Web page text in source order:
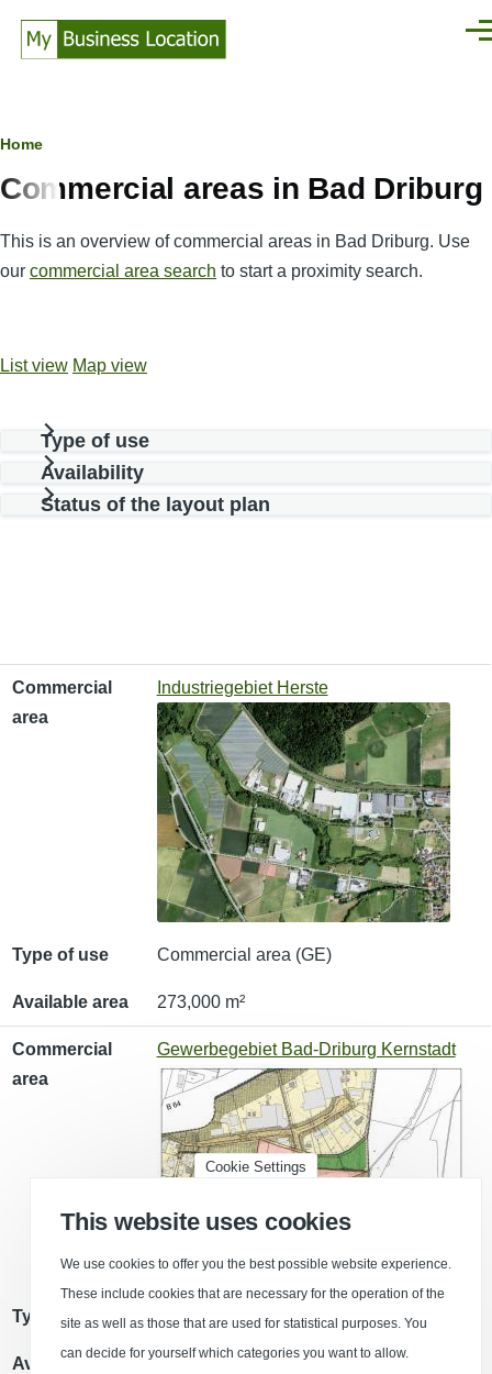
Breadcrumb
Home
Commercial areas in Bad Driburg
This is an overview of commercial areas in Bad Driburg. Use
our commercial area search to start a proximity search.
List view Map view
Type of use
Availability
Status of the layout plan
Commercial area
Type of use
Available area
Commercial
area
Industriegebiet Herste
Type of use Commercial area (GE)
Available area 273,000 m²
Commercial
area
Gewerbegebiet Bad-Driburg Kernstadt
Type of use Commercial area (GE)
Available area 9,000 m²
Cookie Settings
This website uses cookies
We use cookies to offer you the best possible website experience.
These include cookies that are necessary for the operation of the
site as well as those that are used for statistical purposes. You
can decide for yourself which categories you want to allow.